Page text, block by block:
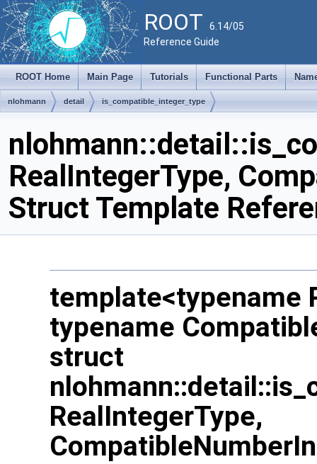
ROOT 6.14/05
Reference Guide
ROOT Home Main Page Tutorials Functional Parts
nlohmann detail is_compatible_integer_type
RealIntegerType,
Struct Template
template<typename
typename
struct
RealIntegerType,